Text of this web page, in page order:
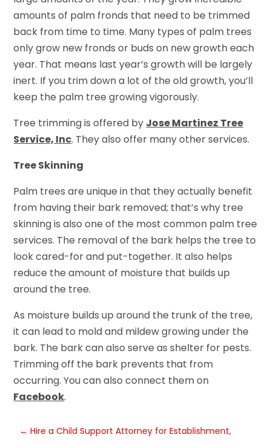
amounts of palm fronds that need to be trimmed
back from time to time. Many types of palm trees
only grow new fronds or buds on new growth each
year. That means last year’s growth will be largely
inert. If you trim down a lot of the old growth, you’ll
keep the palm tree growing vigorously.
Tree trimming is offered by Jose Martinez Tree
Service, Inc. They also offer many other services.
Tree Skinning
Palm trees are unique in that they actually benefit
from having their bark removed; that’s why tree
skinning is also one of the most common palm tree
services. The removal of the bark helps the tree to
look cared-for and put-together. It also helps
reduce the amount of moisture that builds up
around the tree.
As moisture builds up around the trunk of the tree,
it can lead to mold and mildew growing under the
bark. The bark can also serve as shelter for pests.
Trimming off the bark prevents that from
occurring. You can also connect them on
Facebook.
←Hire a Child Support Attorney for Establishment,